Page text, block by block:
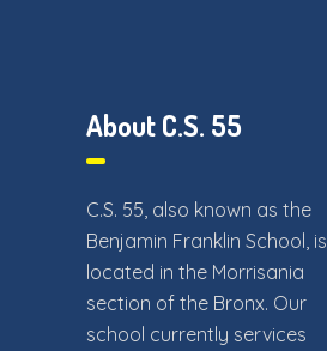
About C.S. 55
C.S. 55, also known as the
Benjamin Franklin School, is
located in the Morrisania
section of the Bronx. Our
school currently services